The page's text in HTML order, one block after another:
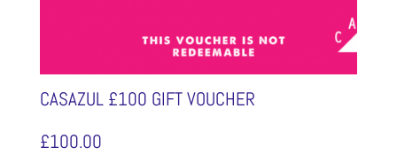
CASAZUL £100 GIFT VOUCHER
£100.00